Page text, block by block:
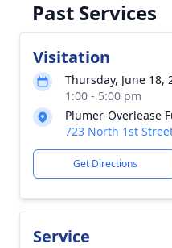
Past Services
Visitation
Thursday, June 18,
1:00 - 5:00 pm
Plumer-Overlease
723 North 1st
Get Directions
Service